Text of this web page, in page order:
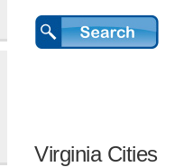
Virginia Cities